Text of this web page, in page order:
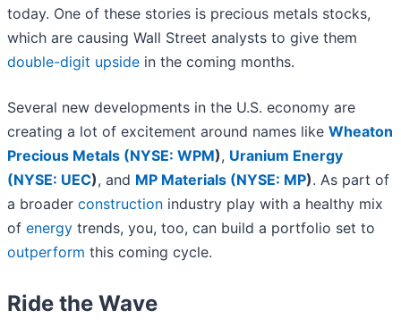
today. One of these stories is precious metals stocks,
which are causing Wall Street analysts to give them
double-digit upside in the coming months.
Several new developments in the U.S. economy are
creating a lot of excitement around names like Wheaton
Precious Metals (NYSE: WPM), Uranium Energy
(NYSE: UEC), and MP Materials (NYSE: MP). As part of
a broader construction industry play with a healthy mix
of energy trends, you, too, can build a portfolio set to
outperform this coming cycle.
Ride the Wave